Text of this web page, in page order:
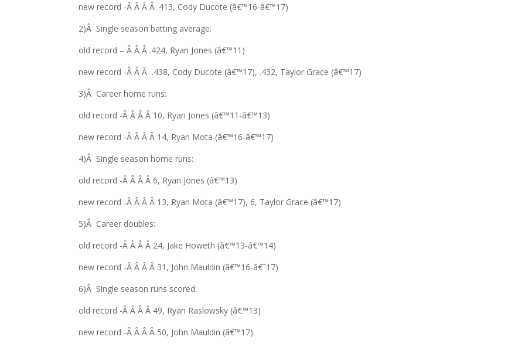
new record -Â Â Â Â .413, Cody Ducote (â€™16-â€™17)
2)Â Single season batting average:
old record – Â Â Â .424, Ryan Jones (â€™11)
new record -Â Â Â .438, Cody Ducote (â€™17), .432, Taylor Grace (â€™17)
3)Â Career home runs:
old record -Â Â Â Â 10, Ryan Jones (â€™11-â€™13)
new record -Â Â Â Â 14, Ryan Mota (â€™16-â€™17)
4)Â Single season home runs:
old record -Â Â Â Â 6, Ryan Jones (â€™13)
new record -Â Â Â Â 13, Ryan Mota (â€™17), 6, Taylor Grace (â€™17)
5)Â Career doubles:
old record -Â Â Â Â 24, Jake Howeth (â€™13-â€™14)
new record -Â Â Â Â 31, John Mauldin (â€™16-â€˜17)
6)Â Single season runs scored:
old record -Â Â Â Â 49, Ryan Raslowsky (â€™13)
new record -Â Â Â Â 50, John Mauldin (â€™17)